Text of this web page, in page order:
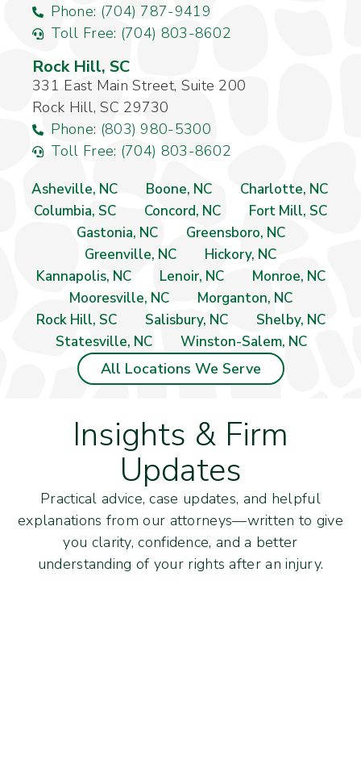
Phone: (704) 787-9419
Toll Free: (704) 803-8602
Rock Hill, SC
331 East Main Street, Suite 200
Rock Hill, SC 29730
Phone: (803) 980-5300
Toll Free: (704) 803-8602
Asheville, NC Boone, NC
Charlotte, NC
Columbia, SC
Concord, NC
Fort Mill, SC
Gastonia, NC
Greensboro, NC
Greenville, NC
Hickory, NC
Kannapolis, NC
Lenoir, NC
Monroe, NC
Mooresville, NC
Morganton, NC
Rock Hill, SC
Salisbury, NC
Shelby, NC
Statesville, NC
Winston-Salem, NC
All Locations We Serve
Insights & Firm
Updates
Practical advice, case updates, and helpful
explanations from our attorneys—written to give
you clarity, confidence, and a better
understanding of your rights after an injury.